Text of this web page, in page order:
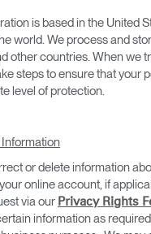
is based in the United
world. We process and
other countries. When we
steps to ensure that your
level of protection.
or delete information
online account, if
via our Privacy Rights
information as